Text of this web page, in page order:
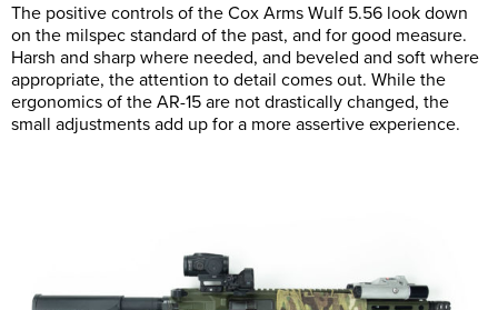
The positive controls of the Cox Arms Wulf 5.56 look down
on the milspec standard of the past, and for good measure.
Harsh and sharp where needed, and beveled and soft where
appropriate, the attention to detail comes out. While the
ergonomics of the AR-15 are not drastically changed, the
small adjustments add up for a more assertive experience.